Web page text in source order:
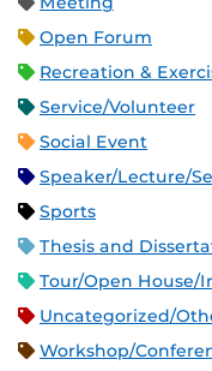
Open Forum
Recreation &
Service/Volunteer
Social Event
Speaker/Lecture/
Sports
Thesis and
Tour/Open House/
Uncategorized/
Workshop/